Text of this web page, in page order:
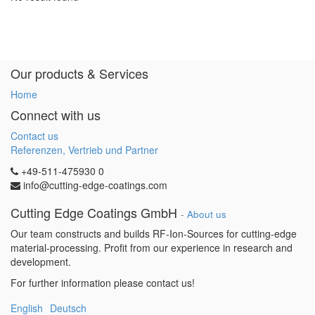
Our products & Services
Home
Connect with us
Contact us
Referenzen, Vertrieb und Partner
+49-511-475930 0
info@cutting-edge-coatings.com
Cutting Edge Coatings GmbH - About us
Our team constructs and builds RF-Ion-Sources for cutting-edge
material-processing. Profit from our experience in research and
development.
For further information please contact us!
English Deutsch